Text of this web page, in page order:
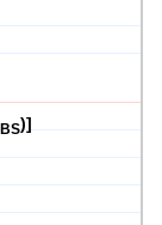
BS)]